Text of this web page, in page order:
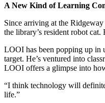
A New Kind of Learning
Since arriving at the
the library’s resident robot
LOOI has been popping up in
target. He’s ventured into
LOOI offers a glimpse into
“I think technology will
life.”